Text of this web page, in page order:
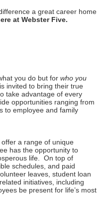
a great career home
at Webster Five.
you do but for who you
invited to bring their true
take advantage of every
opportunities ranging from
to employee and family
a range of unique
has the opportunity to
life. On top of
schedules, and paid
leaves, student loan
initiatives, including
be present for life’s most